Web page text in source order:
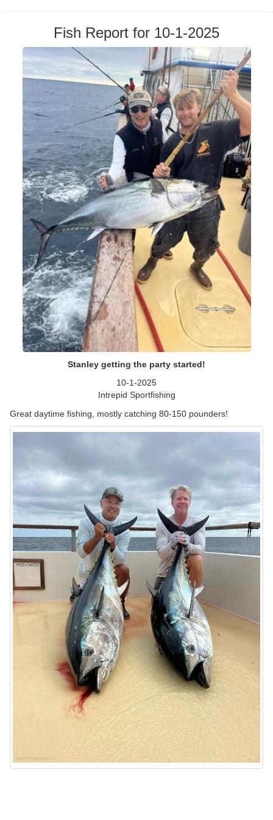
Fish Report for 10-1-2025
Stanley getting the party started!
10-1-2025
Intrepid Sportfishing
Great daytime fishing, mostly catching 80-150 pounders!